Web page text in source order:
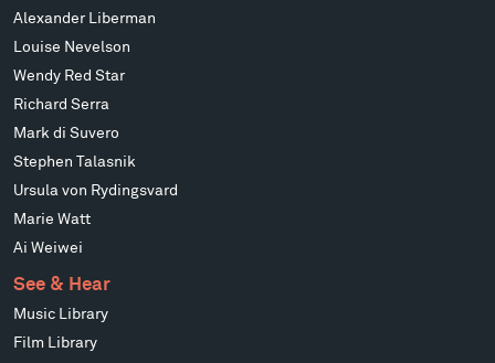
Alexander Liberman
Louise Nevelson
Wendy Red Star
Richard Serra
Mark di Suvero
Stephen Talasnik
Ursula von Rydingsvard
Marie Watt
Ai Weiwei
See & Hear
Music Library
Film Library